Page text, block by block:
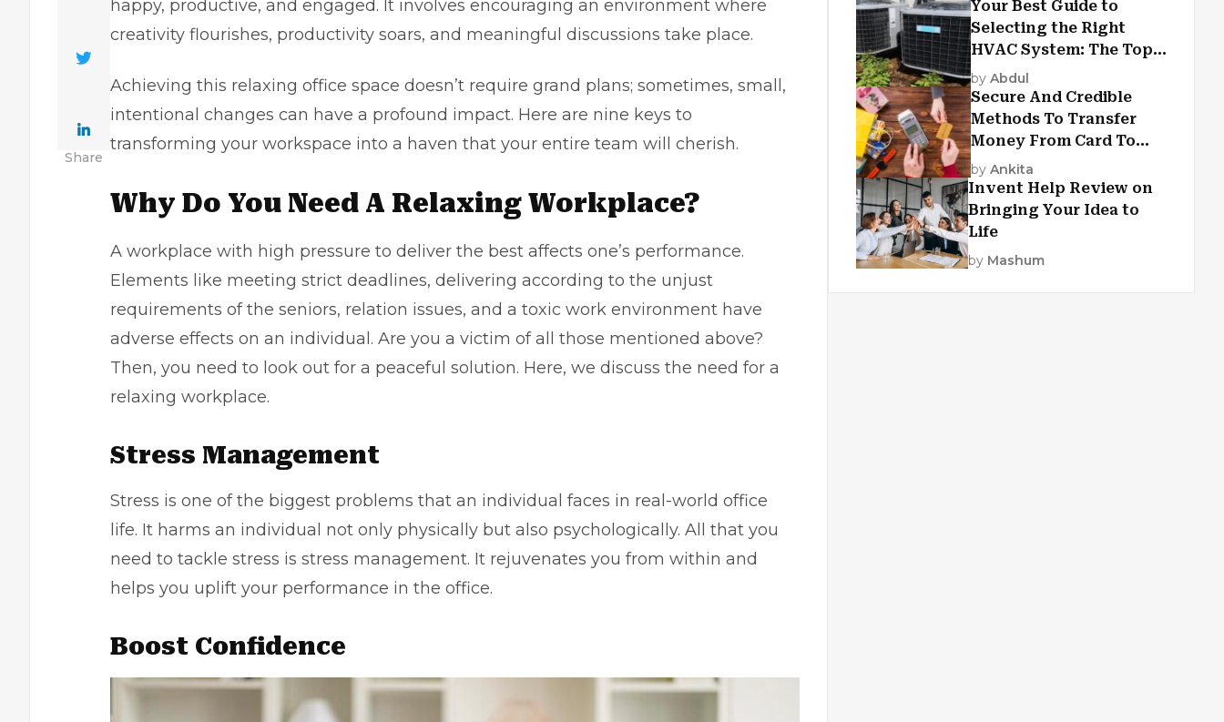
Share
happy, productive, and engaged. It involves encouraging an environment where
creativity flourishes, productivity soars, and meaningful discussions take place.
Achieving this relaxing office space doesn’t require grand plans; sometimes, small,
intentional changes can have a profound impact. Here are nine keys to
transforming your workspace into a haven that your entire team will cherish.
Why Do You Need A Relaxing Workplace?
A workplace with high pressure to deliver the best affects one’s performance.
Elements like meeting strict deadlines, delivering according to the unjust
requirements of the seniors, relation issues, and a toxic work environment have
adverse effects on an individual. Are you a victim of all those mentioned above?
Then, you need to look out for a peaceful solution. Here, we discuss the need for a
relaxing workplace.
Stress Management
Stress is one of the biggest problems that an individual faces in real-world office
life. It harms an individual not only physically but also psychologically. All that you
need to tackle stress is stress management. It rejuvenates you from within and
helps you uplift your performance in the office.
Boost Confidence
Your Best Guide to
Selecting the Right
HVAC System: The Top
Criteria
by Abdul
Secure And Credible
Methods To Transfer
Money From Card To
Card
by Ankita
Invent Help Review on
Bringing Your Idea to
Life
by Mashum